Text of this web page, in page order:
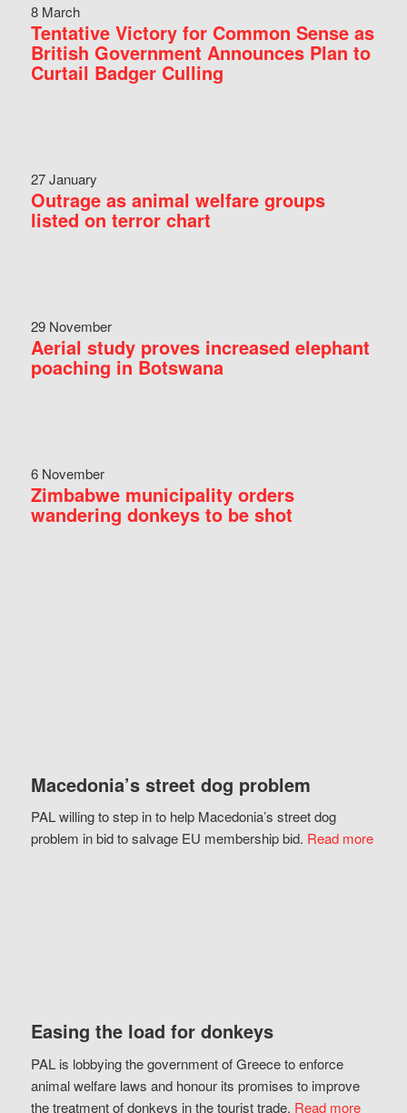
8 March
Tentative Victory for Common Sense as
British Government Announces Plan to
Curtail Badger Culling
27 January
Outrage as animal welfare groups
listed on terror chart
29 November
Aerial study proves increased elephant
poaching in Botswana
6 November
Zimbabwe municipality orders
wandering donkeys to be shot
Macedonia’s street dog problem
PAL willing to step in to help Macedonia’s street dog
problem in bid to salvage EU membership bid. Read more
Easing the load for donkeys
PAL is lobbying the government of Greece to enforce
animal welfare laws and honour its promises to improve
the treatment of donkeys in the tourist trade. Read more